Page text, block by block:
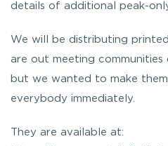
details of additional peak-
We will be distributing
are out meeting communities
but we wanted to make
everybody immediately.
They are available at: